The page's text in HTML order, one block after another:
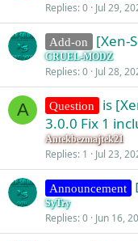
Replies 0 Jul 29,
Add-on [Xen-
CRUEL-MODZ
Replies 0 Jul 28,
A Question
is
3.0.0 Fix 1
Antekbezmajtek21
Replies 1 Jul 23,
Announcement
SyTry
Replies 0 Jun 16,